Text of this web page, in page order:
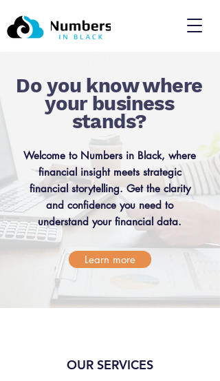
Do you know where
your business
stands?
Welcome to Numbers in Black, where
financial insight meets strategic
financial storytelling. Get the clarity
and confidence you need to
understand your financial data.
Learn more
OUR SERVICES